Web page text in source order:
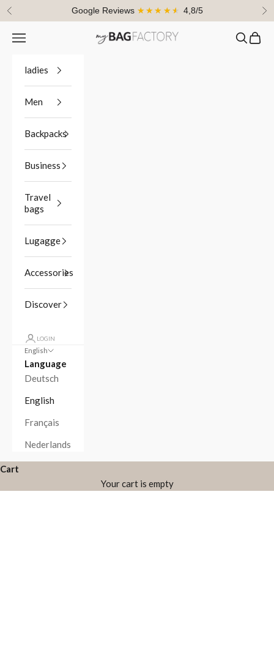
Skip to content
Previous Google Reviews ★★★★★ 4,8/5
myBagFactory
Navigation menu Search
Cart
ladies
Men
Backpacks
Business
Travel
bags
Lugagge
Accessories
Discover
LOGIN
English
Language
Deutsch
English
Français
Nederlands
Cart
Your cart is empty